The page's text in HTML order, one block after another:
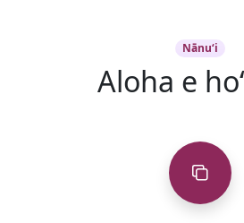
Nānuʻi
Aloha e